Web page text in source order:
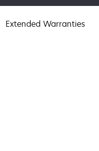
Extended Warranties